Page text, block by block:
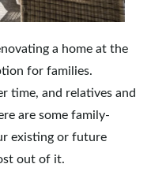
v
a home at the
for families.
time, and relatives and
are some family-
existing or future
out of it.